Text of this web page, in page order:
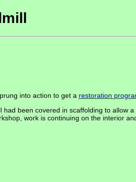
into action to get a restoration
been covered in scaffolding to allow
work is continuing on the interior